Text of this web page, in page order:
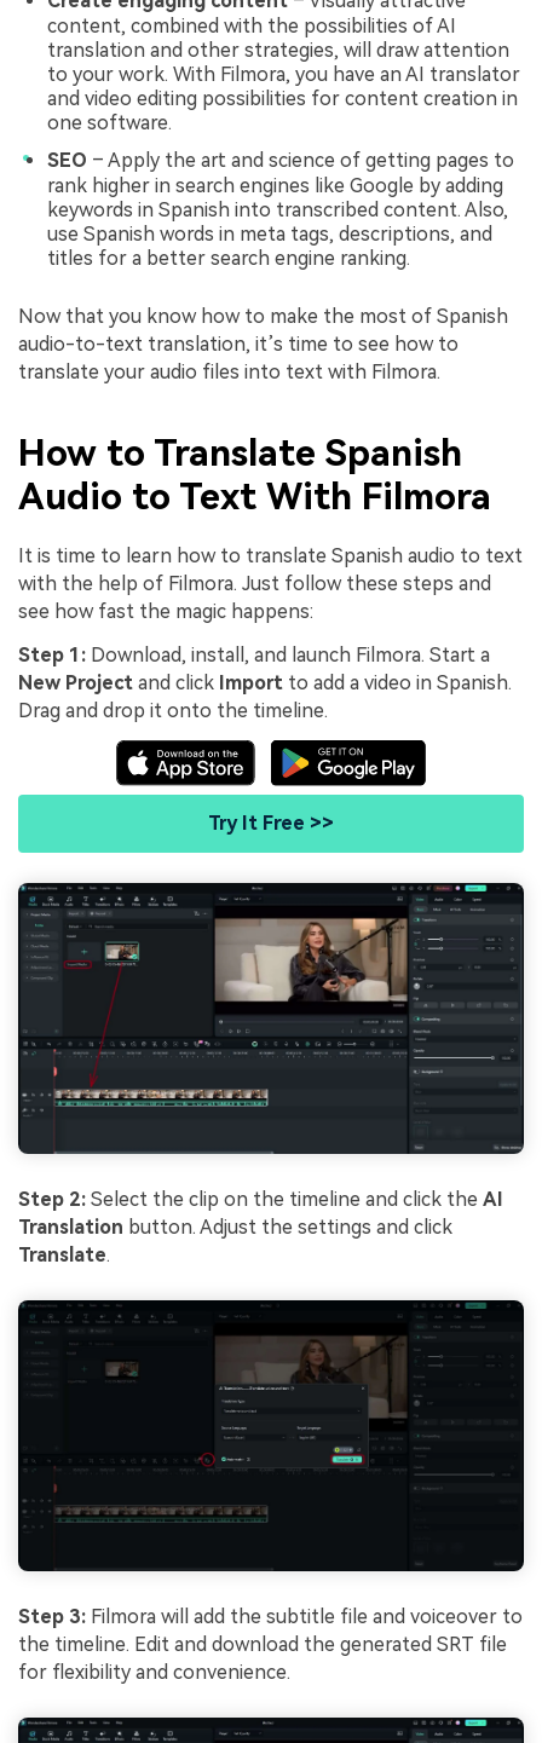
content, combined with the possibilities of AI
translation and other strategies, will draw attention
to your work. With Filmora, you have an AI translator
and video editing possibilities for content creation in
one software.
SEO – Apply the art and science of getting pages to
rank higher in search engines like Google by adding
keywords in Spanish into transcribed content. Also,
use Spanish words in meta tags, descriptions, and
titles for a better search engine ranking.
Now that you know how to make the most of Spanish
audio-to-text translation, it’s time to see how to
translate your audio files into text with Filmora.
How to Translate Spanish
Audio to Text With Filmora
It is time to learn how to translate Spanish audio to text
with the help of Filmora. Just follow these steps and
see how fast the magic happens:
Step 1: Download, install, and launch Filmora. Start a
New Project and click Import to add a video in Spanish.
Drag and drop it onto the timeline.
Try It Free >>
Step 2: Select the clip on the timeline and click the AI
Translation button. Adjust the settings and click
Translate.
Step 3: Filmora will add the subtitle file and voiceover to
the timeline. Edit and download the generated SRT file
for flexibility and convenience.